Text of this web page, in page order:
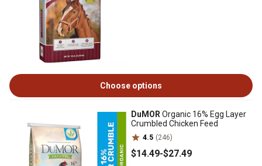
Choose options
DuMOR Organic 16% Egg Layer
Crumbled Chicken Feed
4.5 (246)
$14.49-$27.49